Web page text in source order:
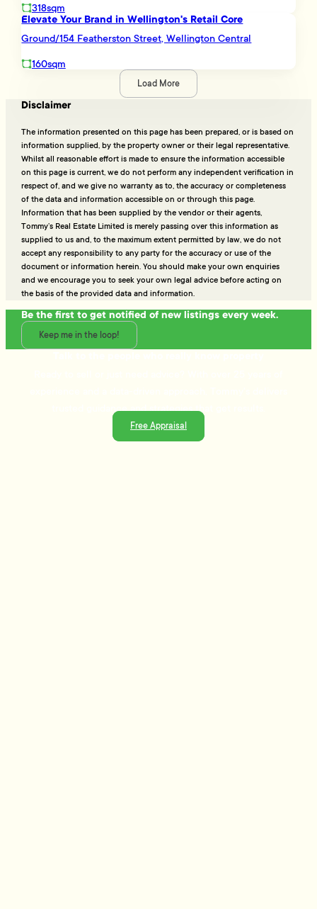
318sqm
Elevate Your Brand in Wellington's Retail Core
Ground/154 Featherston Street, Wellington Central
160sqm
Load More
Disclaimer
The information presented on this page has been prepared, or is based on
information supplied, by the property owner or their legal representative.
Whilst all reasonable effort is made to ensure the information accessible
on this page is current, we do not perform any independent verification in
respect of, and we give no warranty as to, the accuracy or completeness
of the data and information accessible on or through this page.
Information that has been supplied by the vendor or their agents,
Tommy’s Real Estate Limited is merely passing over this information as
supplied to us and, to the maximum extent permitted by law, we do not
accept any responsibility to any party for the accuracy or use of the
document or information herein. You should make your own enquiries
and we encourage you to seek your own legal advice before acting on
the basis of the provided data and information.
Be the first to get notified of new listings every week.
Keep me in the loop!
trusted guidance and strategies that get results.
Free Appraisal